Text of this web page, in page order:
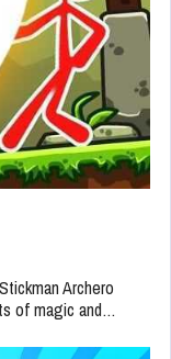
Archero
of magic and…